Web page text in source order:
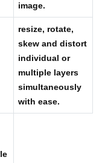
image.
resize, rotate,
skew and distort
individual or
multiple layers
simultaneously
with ease.